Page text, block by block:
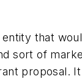
that
sort of
proposal. It